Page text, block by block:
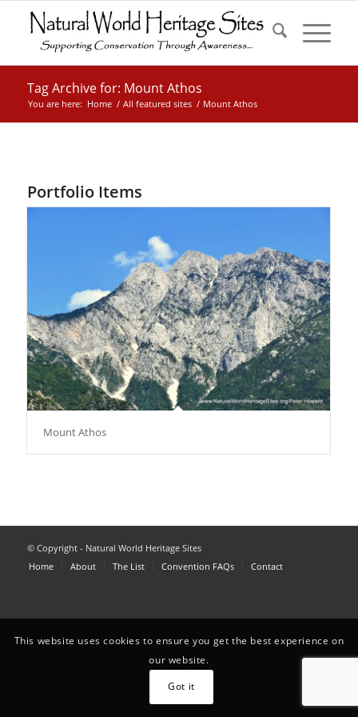
Tag Archive for: Mount Athos
You are here: Home / All featured sites / Mount Athos
Portfolio Items
Mount Athos
© Copyright - Natural World Heritage Sites
Home
About The List Convention FAQs Contact
This website uses cookies to ensure you get the best experience on
our website.
Got it